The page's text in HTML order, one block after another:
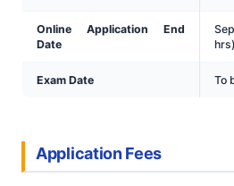
Online Application End
Date
hrs)
Exam Date To
Application Fees